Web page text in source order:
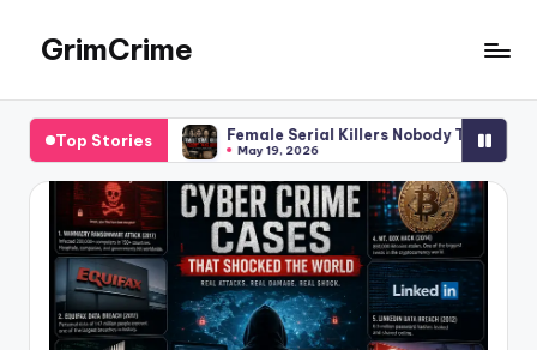
content
GrimCrime
Deep
into
Serial
Killers,Ture
Crime,
Cold
Cases,
and
Cult
Top Stories
Female Serial Killers Nobody Talks About: Forgotten Women
May 19, 2026